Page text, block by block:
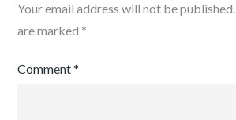
Your email address will not be published.
are marked *
Comment*